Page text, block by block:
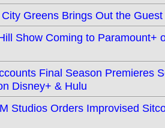
Greens Brings Out the
Show Coming to Paramount+
Final Season Premieres
Disney+ & Hulu
Studios Orders Improvised